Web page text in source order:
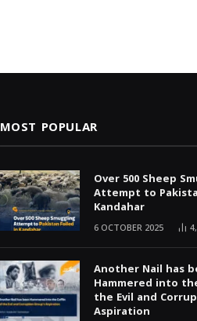
MOST POPULAR
Over 500 Sheep
Attempt to
Kandahar
6 OCTOBER 2025
Another Nail has
Hammered into
the Evil and
Aspiration